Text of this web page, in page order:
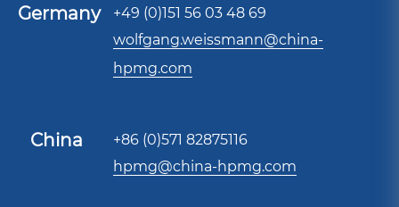
Germany
+49 (0)151 56 03 48 69
wolfgang.weissmann@china-
hpmg.com
China
+86 (0)571 82875116
hpmg@china-hpmg.com